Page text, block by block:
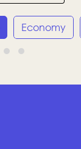
Economy